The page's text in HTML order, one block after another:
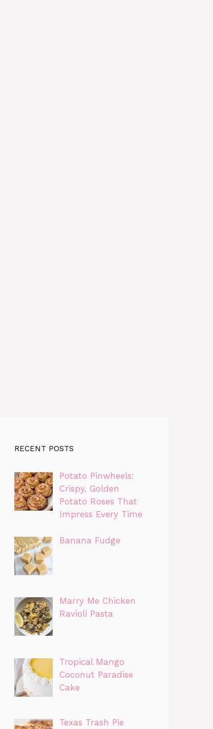
RECENT POSTS
Potato Pinwheels:
Crispy, Golden
Potato Roses That
Impress Every Time
Banana Fudge
Marry Me Chicken
Ravioli Pasta
Tropical Mango
Coconut Paradise
Cake
Texas Trash Pie